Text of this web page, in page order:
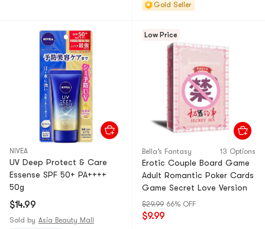
Gold Seller
NIVEA
UV Deep Protect & Care
Essense SPF 50+ PA++++
50g
$14.99
Sold by Asia Beauty Mall
Low Price
Bella’s Fantasy 13 Options
Erotic Couple Board Game
Adult Romantic Poker Cards
Game Secret Love Version
$29.99 66% OFF
$9.99